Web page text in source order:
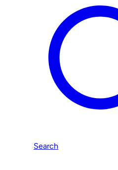
Search